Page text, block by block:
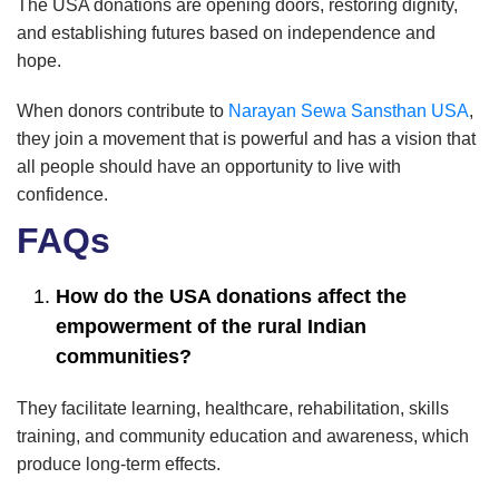
The USA donations are opening doors, restoring dignity,
and establishing futures based on independence and
hope.
When donors contribute to Narayan Sewa Sansthan USA,
they join a movement that is powerful and has a vision that
all people should have an opportunity to live with
confidence.
FAQs
How do the USA donations affect the
empowerment of the rural Indian
communities?
They facilitate learning, healthcare, rehabilitation, skills
training, and community education and awareness, which
produce long-term effects.